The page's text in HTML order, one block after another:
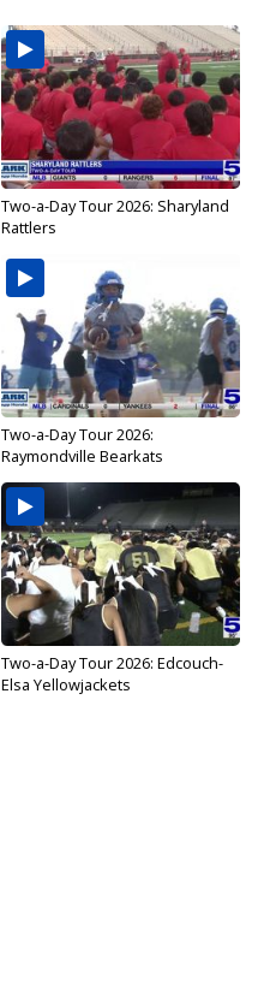
Two-a-Day Tour 2026: Sharyland
Rattlers
Two-a-Day Tour 2026:
Raymondville Bearkats
Two-a-Day Tour 2026: Edcouch-
Elsa Yellowjackets